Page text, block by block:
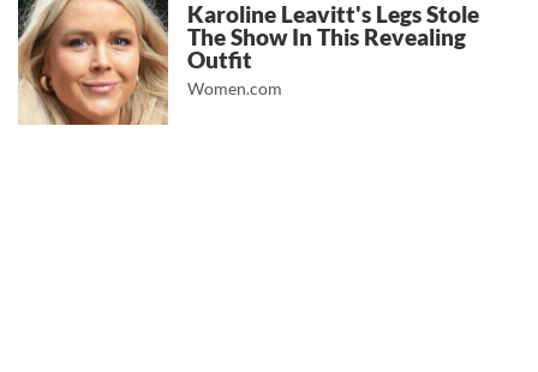
Karoline Leavitt's Legs Stole
The Show In This Revealing
Outfit
Women.com